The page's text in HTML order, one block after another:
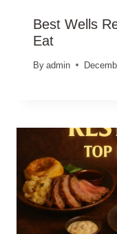
Best Wells
Eat
By admin